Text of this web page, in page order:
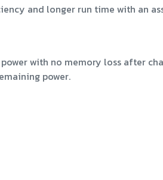
and longer run time with an
with no memory loss after
power.